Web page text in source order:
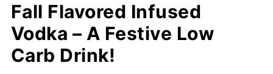
Fall Flavored Infused
Vodka – A Festive Low
Carb Drink!